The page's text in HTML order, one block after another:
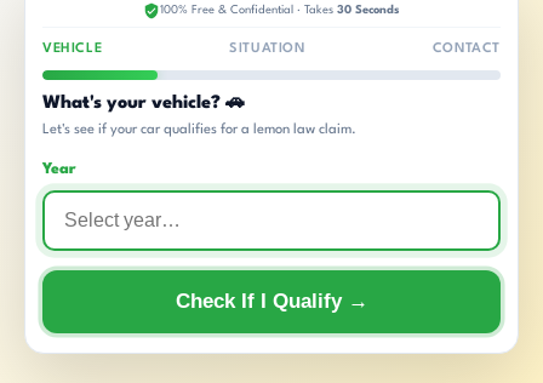
100% Free & Confidential · Takes 30 Seconds
VEHICLE SITUATION CONTACT
What's your vehicle? 🚗
Let's see if your car qualifies for a lemon law claim.
Year
Check If I Qualify →